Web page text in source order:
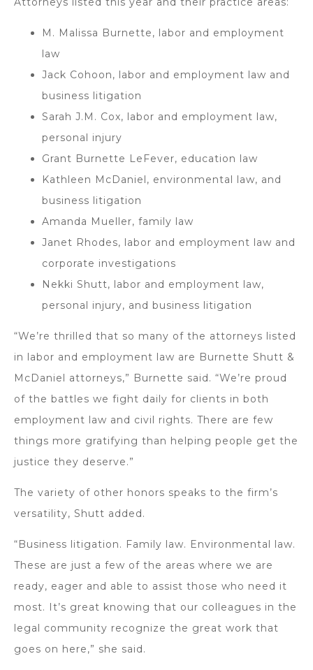
M. Malissa Burnette, labor and employment
law
Jack Cohoon, labor and employment law and
business litigation
Sarah J.M. Cox, labor and employment law,
personal injury
Grant Burnette LeFever, education law
Kathleen McDaniel, environmental law, and
business litigation
Amanda Mueller, family law
Janet Rhodes, labor and employment law and
corporate investigations
Nekki Shutt, labor and employment law,
personal injury, and business litigation
“We’re thrilled that so many of the attorneys listed
in labor and employment law are Burnette Shutt &
McDaniel attorneys,” Burnette said. “We’re proud
of the battles we fight daily for clients in both
employment law and civil rights. There are few
things more gratifying than helping people get the
justice they deserve.”
The variety of other honors speaks to the firm’s
versatility, Shutt added.
“Business litigation. Family law. Environmental law.
These are just a few of the areas where we are
ready, eager and able to assist those who need it
most. It’s great knowing that our colleagues in the
legal community recognize the great work that
goes on here,” she said.